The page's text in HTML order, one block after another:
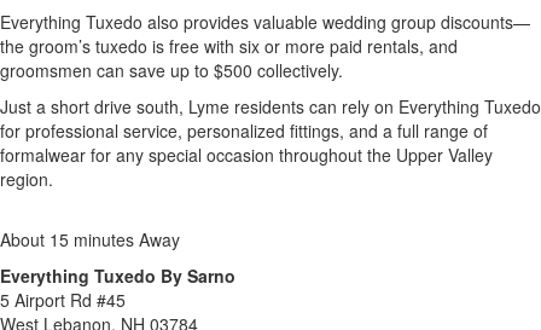
Everything Tuxedo also provides valuable wedding group discounts—
the groom’s tuxedo is free with six or more paid rentals, and
groomsmen can save up to $500 collectively.
Just a short drive south, Lyme residents can rely on Everything Tuxedo
for professional service, personalized fittings, and a full range of
formalwear for any special occasion throughout the Upper Valley
region.
About 15 minutes Away
Everything Tuxedo By Sarno
5 Airport Rd #45
West Lebanon, NH 03784